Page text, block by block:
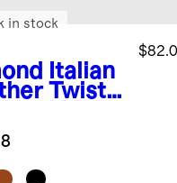
Italian
Twist
in stock